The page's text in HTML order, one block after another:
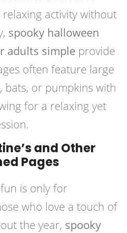
activity without
spooky halloween
adults simple provide
often feature large
bats, or pumpkins with
for a relaxing yet
and Other
Pages
is only for
who love a touch of
the year, spooky